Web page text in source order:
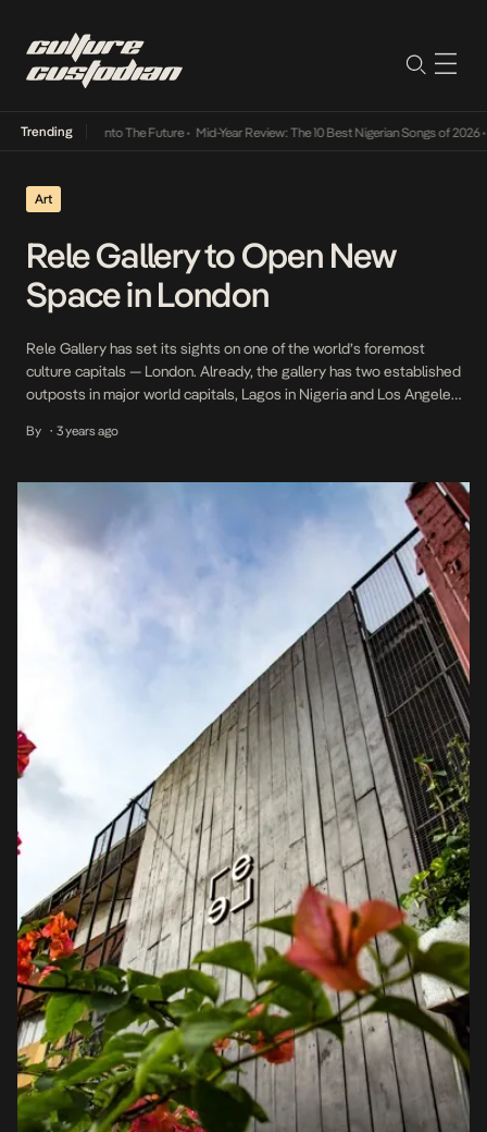
Trending
Its Way Into The Future• Mid-Year Review: The 10 Best Nigerian Songs of 2026•
Art
Rele Gallery to Open New
Space in London
Rele Gallery has set its sights on one of the world’s foremost
culture capitals — London. Already, the gallery has two established
outposts in major world capitals, Lagos in Nigeria and Los Angeles
national pride that Adenrele Sonariwo wants to cultivate through
By • 3 years ago